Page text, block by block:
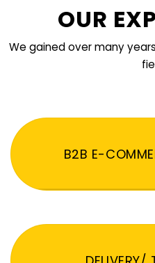
OUR
We gained over many
B2B E-